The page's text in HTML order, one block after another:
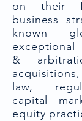
on their
business
known
exceptional
&
law,
capital
equity